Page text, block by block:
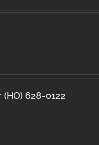
628-0122